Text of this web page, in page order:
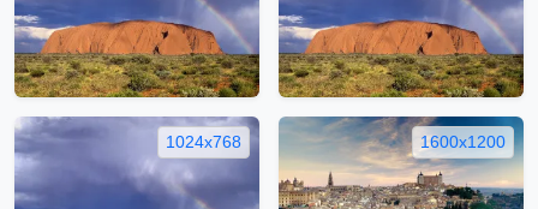
1024x768 1600x1200